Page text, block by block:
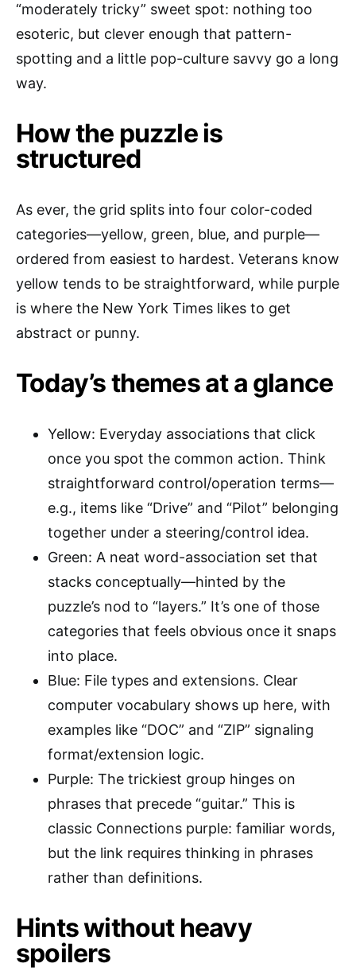
“moderately tricky” sweet spot: nothing too
esoteric, but clever enough that pattern-
spotting and a little pop-culture savvy go a long
way.
How the puzzle is
structured
As ever, the grid splits into four color-coded
categories—yellow, green, blue, and purple—
ordered from easiest to hardest. Veterans know
yellow tends to be straightforward, while purple
is where the New York Times likes to get
abstract or punny.
Today’s themes at a glance
Yellow: Everyday associations that click
once you spot the common action. Think
straightforward control/operation terms—
e.g., items like “Drive” and “Pilot” belonging
together under a steering/control idea.
Green: A neat word-association set that
stacks conceptually—hinted by the
puzzle’s nod to “layers.” It’s one of those
categories that feels obvious once it snaps
into place.
Blue: File types and extensions. Clear
computer vocabulary shows up here, with
examples like “DOC” and “ZIP” signaling
format/extension logic.
Purple: The trickiest group hinges on
phrases that precede “guitar.” This is
classic Connections purple: familiar words,
but the link requires thinking in phrases
rather than definitions.
Hints without heavy
spoilers